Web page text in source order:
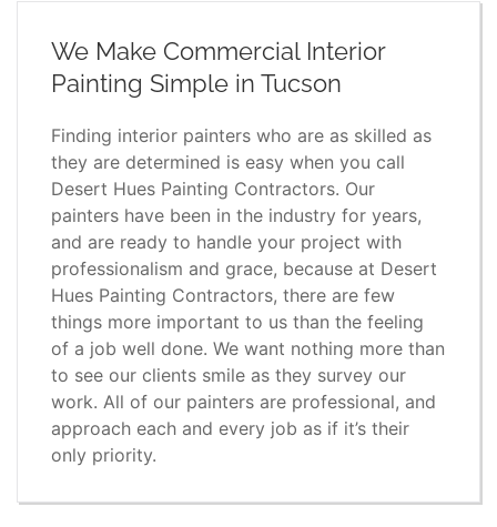
We Make Commercial Interior
Painting Simple in Tucson
Finding interior painters who are as skilled as
they are determined is easy when you call
Desert Hues Painting Contractors. Our
painters have been in the industry for years,
and are ready to handle your project with
professionalism and grace, because at Desert
Hues Painting Contractors, there are few
things more important to us than the feeling
of a job well done. We want nothing more than
to see our clients smile as they survey our
work. All of our painters are professional, and
approach each and every job as if it’s their
only priority.